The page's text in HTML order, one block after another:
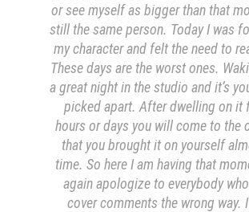
or see myself as bigger than that
still the same person. Today I was
my character and felt the need to
These days are the worst ones.
a great night in the studio and it’s
picked apart. After dwelling on it
hours or days you will come to the
that you brought it on yourself
time. So here I am having that
again apologize to everybody
cover comments the wrong way.